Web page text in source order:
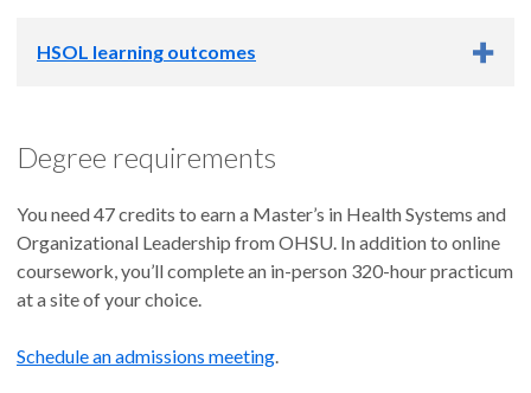
HSOL learning outcomes
Organizational Leadership, you will be able to:
Apply advanced knowledge of nursing, organizational
behavior and systems theories to improve care delivery
Make sound, culturally appropriate and ethically
Degree requirements
You need 47 credits to earn a Master’s in Health Systems and
Organizational Leadership from OHSU. In addition to online
coursework, you’ll complete an in-person 320-hour practicum
at a site of your choice.
Schedule an admissions meeting